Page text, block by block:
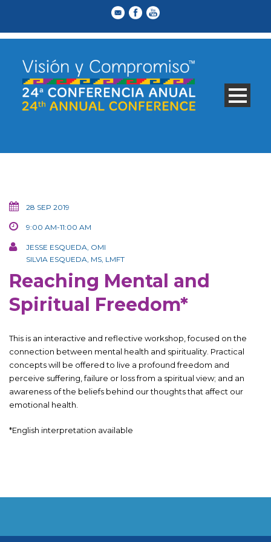
28 SEP 2019
9:00 AM-11:00 AM
JESSE ESQUEDA, OMI
SILVIA ESQUEDA, MS, LMFT
Reaching Mental and
Spiritual Freedom*
This is an interactive and reflective workshop, focused on the
connection between mental health and spirituality. Practical
concepts will be offered to live a profound freedom and
perceive suffering, failure or loss from a spiritual view; and an
awareness of the beliefs behind our thoughts that affect our
emotional health.
*English interpretation available